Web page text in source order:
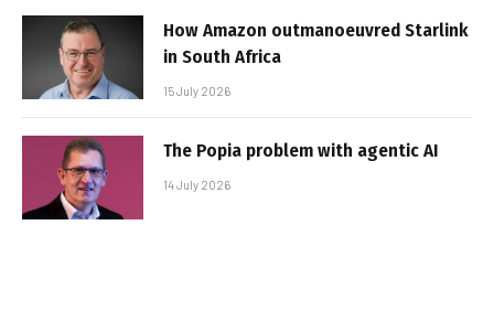
How Amazon outmanoeuvred Starlink
in South Africa
15 July 2026
The Popia problem with agentic AI
14 July 2026